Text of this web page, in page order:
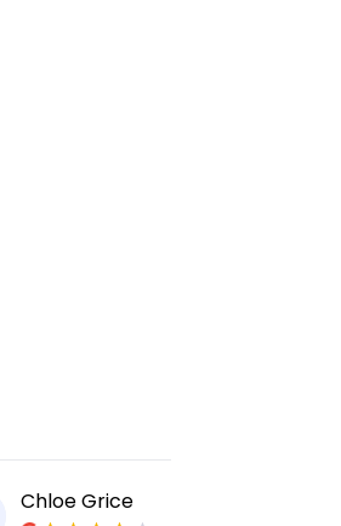
Chloe Grice